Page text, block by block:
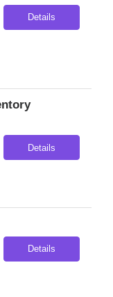
Details
Details
Details